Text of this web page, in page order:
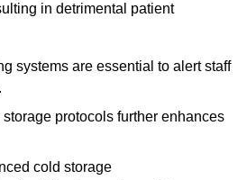
in detrimental patient
systems are essential to alert staff
protocols further enhances
cold storage